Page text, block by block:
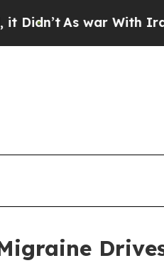
As war With Iran